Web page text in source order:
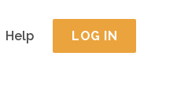
Help LOG IN